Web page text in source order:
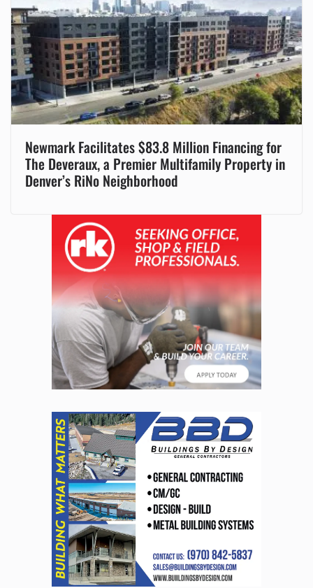
Newmark Facilitates $83.8 Million Financing for
The Deveraux, a Premier Multifamily Property in
Denver’s RiNo Neighborhood